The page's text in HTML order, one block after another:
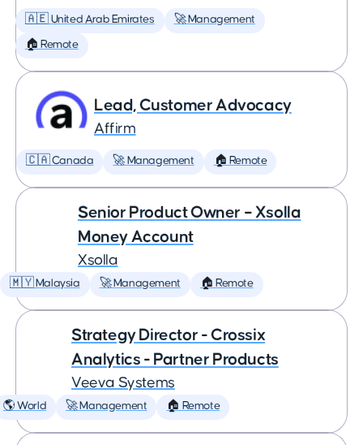
🇦🇪 United Arab Emirates 🚀 Management
🏠 Remote
Lead, Customer Advocacy
Affirm
🇨🇦 Canada 🚀 Management 🏠 Remote
Senior Product Owner – Xsolla
Money Account
Xsolla
🇲🇾 Malaysia 🚀 Management 🏠 Remote
Strategy Director - Crossix
Analytics - Partner Products
Veeva Systems
🌎 World 🚀 Management 🏠 Remote